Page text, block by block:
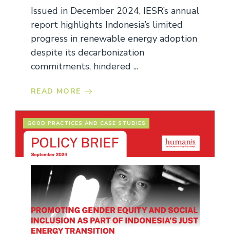
Issued in December 2024, IESR’s annual
report highlights Indonesia’s limited
progress in renewable energy adoption
despite its decarbonization
commitments, hindered ...
READ MORE
GOOD PRACTICES AND CASE STUDIES